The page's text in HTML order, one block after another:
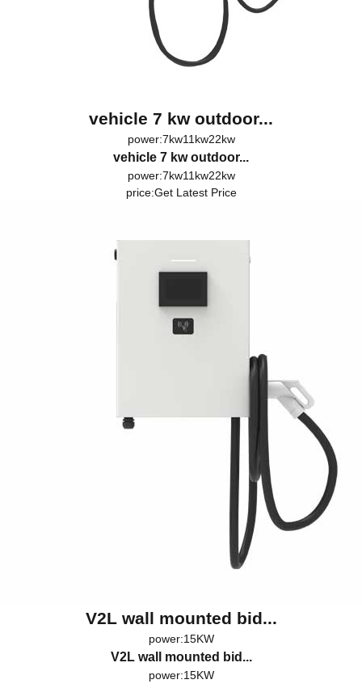
vehicle 7 kw outdoor...
power:7kw11kw22kw
vehicle 7 kw outdoor...
power:7kw11kw22kw
price:Get Latest Price
V2L wall mounted bid...
power:15KW
V2L wall mounted bid...
power:15KW